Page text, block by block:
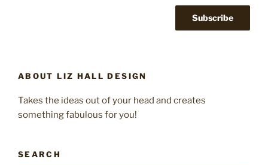
ABOUT LIZ HALL DESIGN
Takes the ideas out of your head and creates
something fabulous for you!
SEARCH